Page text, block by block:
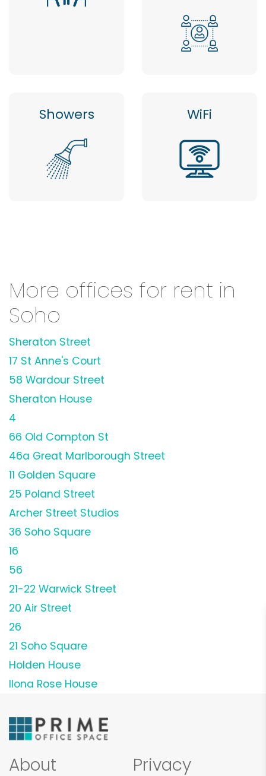
Showers WiFi
More offices for rent in
Soho
Sheraton Street
17 St Anne's Court
58 Wardour Street
Sheraton House
4
66 Old Compton St
46a Great Marlborough Street
11 Golden Square
25 Poland Street
Archer Street Studios
36 Soho Square
16
56
21-22 Warwick Street
20 Air Street
26
21 Soho Square
Holden House
Ilona Rose House
About Privacy